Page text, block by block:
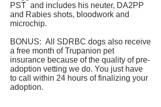
PST and includes his neuter, DA2PP
and Rabies shots, bloodwork and
microchip.
BONUS: All SDRBC dogs also receive
a free month of Trupanion pet
insurance because of the quality of pre-
adoption vetting we do. You just have
to call within 24 hours of finalizing your
adoption.